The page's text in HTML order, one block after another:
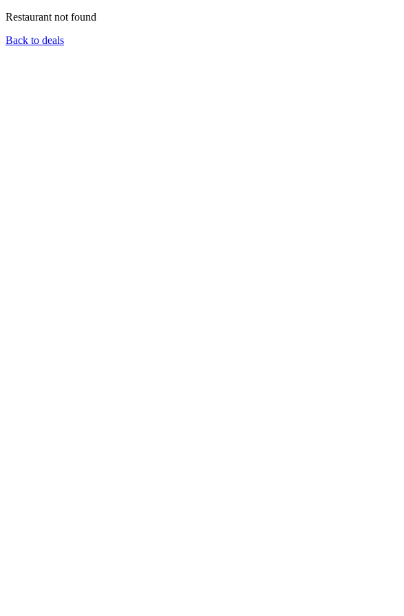
Restaurant not found
Back to deals